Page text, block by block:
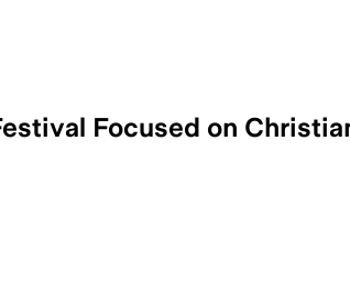
Focused on
officials, clergy and